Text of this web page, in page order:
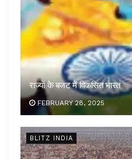
राज्यों के बजट में विकसित भारत
FEBRUARY 28, 2025
BLITZ INDIA